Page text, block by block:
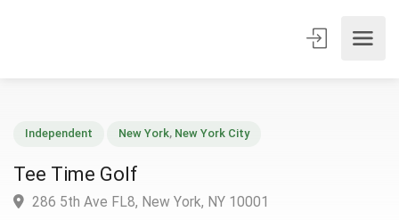
Tee Time Golf